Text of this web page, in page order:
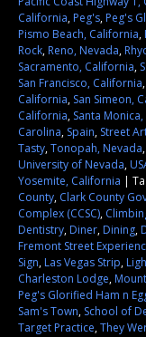
California,Peg's,Peg's
Pismo Beach, California,
Rock,Reno, Nevada,
Sacramento, California,
San Francisco, California,
California, San Simeon,
California, Santa
Carolina, Spain, Street
Tasty,Tonopah, Nevada,
University of Nevada,
Yosemite, California
County, Clark County
Complex (CCSC),
Dentistry,Diner,Dining,
Fremont Street
Sign,Las Vegas Strip,
Charleston Lodge,
Peg's Glorified Ham n
Sam's Town, School of
Target Practice,They